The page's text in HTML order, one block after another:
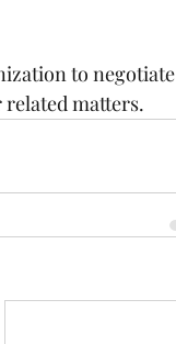
to negotiate
related matters.